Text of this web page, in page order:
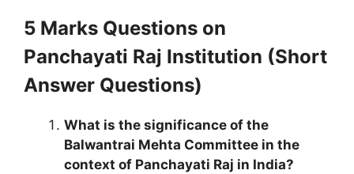
5 Marks Questions on
Panchayati Raj Institution (Short
Answer Questions)
What is the significance of the
Balwantrai Mehta Committee in the
context of Panchayati Raj in India?